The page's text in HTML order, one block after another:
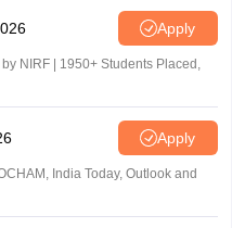
Apply
NIRF | 1950+ Students Placed,
Apply
India Today, Outlook and